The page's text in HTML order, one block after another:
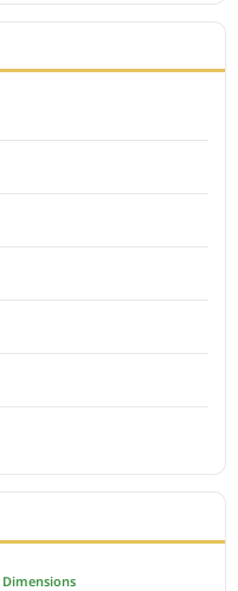
Dimensions